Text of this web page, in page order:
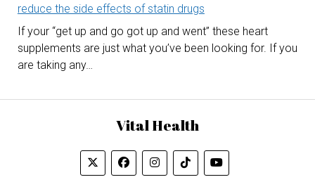
reduce the side effects of statin drugs
If your “get up and go got up and went” these heart
supplements are just what you’ve been looking for. If you
are taking any…
Vital Health